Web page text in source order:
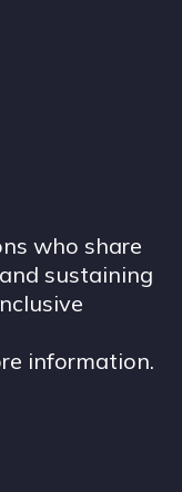
who share
sustaining
information.